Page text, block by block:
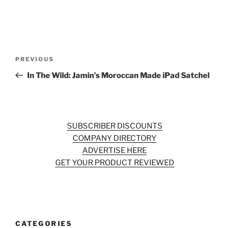
Previous
Post
PREVIOUS
In The Wild: Jamin’s Moroccan Made iPad Satchel
SUBSCRIBER DISCOUNTS
COMPANY DIRECTORY
ADVERTISE HERE
GET YOUR PRODUCT REVIEWED
CATEGORIES